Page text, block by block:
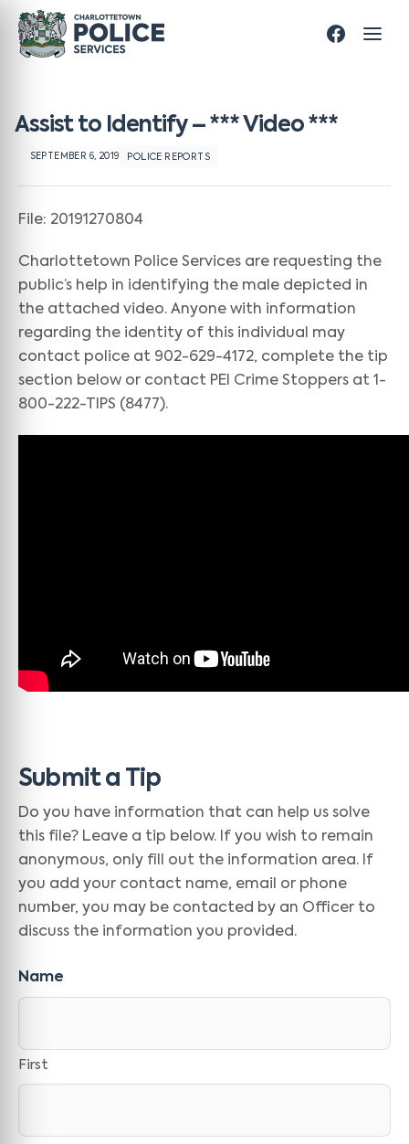
Assist to Identify – *** Video ***
SEPTEMBER 6, 2019 POLICE REPORTS
File: 20191270804
Charlottetown Police Services are requesting the
public’s help in identifying the male depicted in
the attached video. Anyone with information
regarding the identity of this individual may
contact police at 902-629-4172, complete the tip
section below or contact PEI Crime Stoppers at 1-
800-222-TIPS (8477).
Submit a Tip
Do you have information that can help us solve
this file? Leave a tip below. If you wish to remain
anonymous, only fill out the information area. If
you add your contact name, email or phone
number, you may be contacted by an Officer to
discuss the information you provided.
Name
First